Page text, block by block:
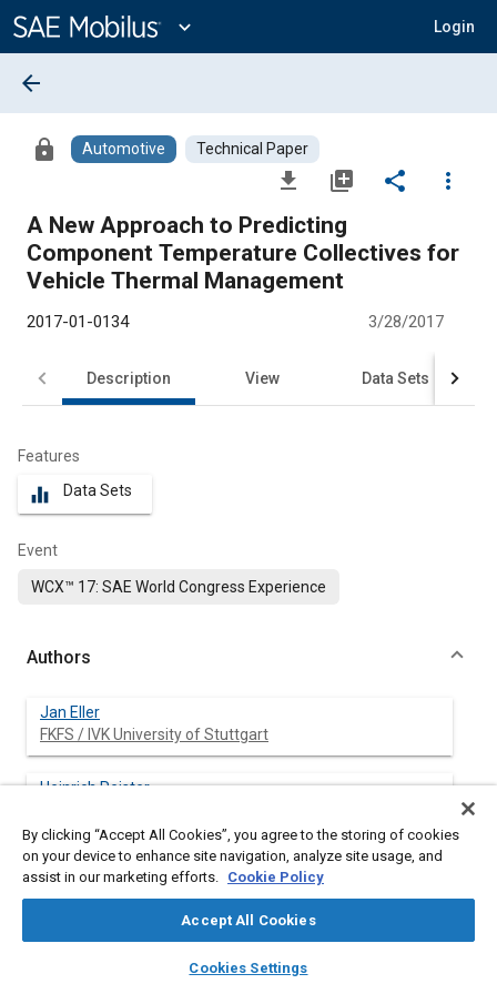
Content
expand_more Login
library_books auto_awesome
SAE AI Chat
arrow_back
lock Automotive Technical Paper
file_download library_add share
more_vert
A New Approach to Predicting
Component Temperature Collectives for
Vehicle Thermal Management
2017-01-0134 3/28/2017
Description View Data Sets
Features
equalizer Data Sets
Event
WCX™ 17: SAE World Congress Experience
Authors
Jan Eller
FKFS / IVK University of Stuttgart
Heinrich Reister
Thomas Binner
Daimler AG
Nils Widdecke
FKFS / IVK University of Stuttgart
By clicking “Accept All Cookies”, you agree to the storing of cookies
on your device to enhance site navigation, analyze site usage, and
assist in our marketing efforts. Cookie Policy
Accept All Cookies
Cookies Settings